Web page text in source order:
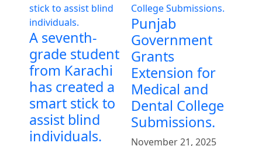
A seventh-
grade student
from Karachi
has created a
smart stick to
assist blind
individuals.
Punjab
Government
Grants
Extension for
Medical and
Dental College
Submissions.
November 21, 2025